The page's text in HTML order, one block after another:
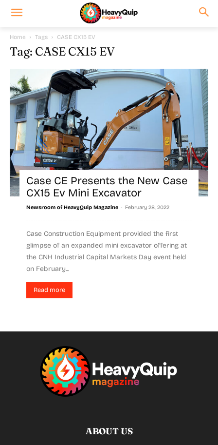
Home Tags CASE CX15 EV
Tag: CASE CX15 EV
Case CE Presents the New Case
CX15 Ev Mini Excavator
Newsroom of HeavyQuip Magazine - February 28, 2022
Case Construction Equipment provided the first
glimpse of an expanded mini excavator offering at
the CNH Industrial Capital Markets Day event held
on February...
Read more
ABOUT US